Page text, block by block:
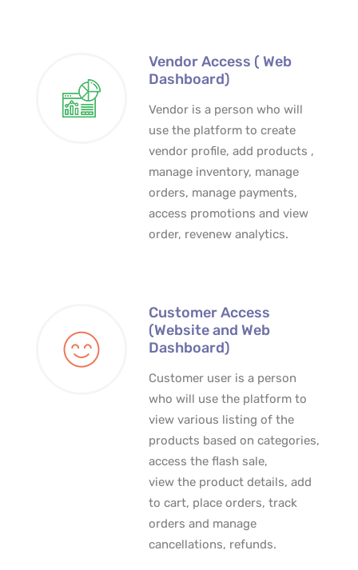
Vendor Access ( Web
Dashboard)
Vendor is a person who will
use the platform to create
vendor profile, add products ,
manage inventory, manage
orders, manage payments,
access promotions and view
order, revenew analytics.
Customer Access
(Website and Web
Dashboard)
Customer user is a person
who will use the platform to
view various listing of the
products based on categories,
access the flash sale,
view the product details, add
to cart, place orders, track
orders and manage
cancellations, refunds.